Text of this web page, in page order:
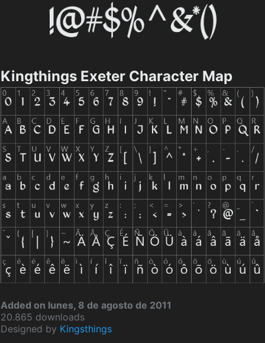
Kingthings Exeter Character Map
Added on lunes, 8 de agosto de 2011
20.865 downloads
Designed by Kingsthings